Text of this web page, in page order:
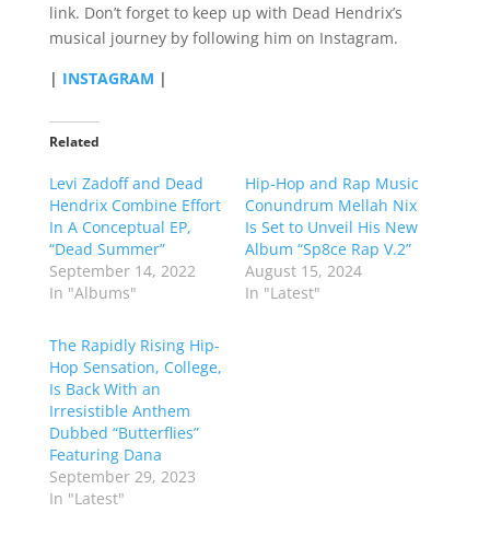
link. Don’t forget to keep up with Dead Hendrix’s
musical journey by following him on Instagram.
| INSTAGRAM |
Related
Levi Zadoff and Dead
Hendrix Combine Effort
In A Conceptual EP,
“Dead Summer”
September 14, 2022
In "Albums"
Hip-Hop and Rap Music
Conundrum Mellah Nix
Is Set to Unveil His New
Album “Sp8ce Rap V.2”
August 15, 2024
In "Latest"
The Rapidly Rising Hip-
Hop Sensation, College,
Is Back With an
Irresistible Anthem
Dubbed “Butterflies”
Featuring Dana
September 29, 2023
In "Latest"